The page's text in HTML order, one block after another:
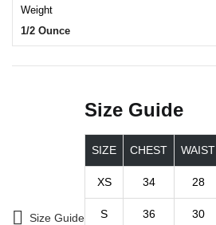
Weight
1/2 Ounce
Size Guide
Size Guide
SIZE CHEST WAIST
XS 34 28
S 36 30